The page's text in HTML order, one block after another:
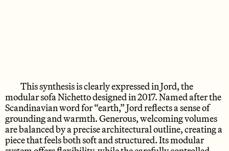
This synthesis is clearly expressed in Jord, the
modular sofa Nichetto designed in 2017. Named after the
Scandinavian word for “earth,” Jord reflects a sense of
grounding and warmth. Generous, welcoming volumes
are balanced by a precise architectural outline, creating a
piece that feels both soft and structured. Its modular